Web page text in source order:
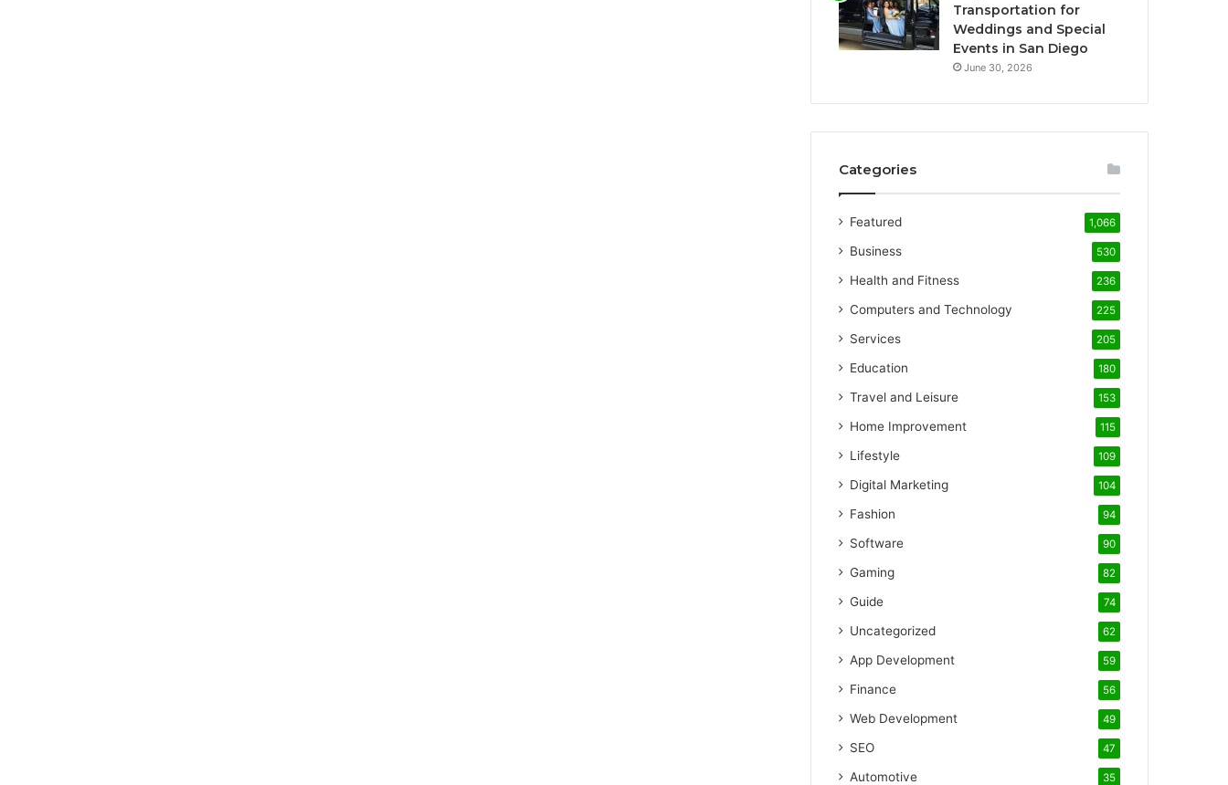
Transportation for
Weddings and Special
Events in San Diego
June 30, 2026
Categories
Featured 1,066
Business 530
Health and Fitness 236
Computers and Technology 225
Services 205
Education 180
Travel and Leisure 153
Home Improvement 115
Lifestyle 109
Digital Marketing 104
Fashion 94
Software 90
Gaming 82
Guide 74
Uncategorized 62
App Development 59
Finance 56
Web Development 49
SEO 47
Automotive 35